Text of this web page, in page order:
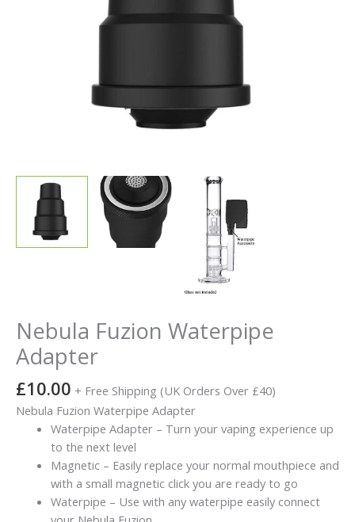
Nebula Fuzion Waterpipe
Adapter
£10.00 + Free Shipping (UK Orders Over £40)
Nebula Fuzion Waterpipe Adapter
Waterpipe Adapter – Turn your vaping experience up
to the next level
Magnetic – Easily replace your normal mouthpiece and
with a small magnetic click you are ready to go
Waterpipe – Use with any waterpipe easily connect